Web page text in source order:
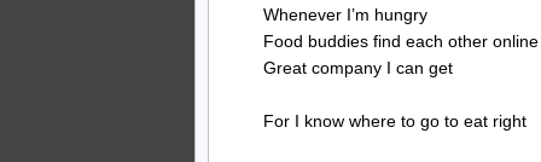
Whenever I’m hungry
Food buddies find each other online
Great company I can get
For I know where to go to eat right